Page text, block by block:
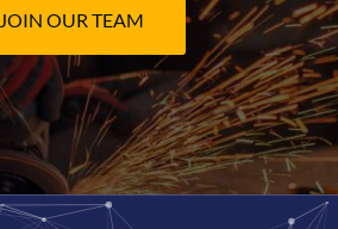
JOIN OUR TEAM